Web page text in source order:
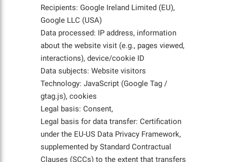
Recipients: Google Ireland Limited (EU),
Google LLC (USA)
Data processed: IP address, information
about the website visit (e.g., pages viewed,
interactions), device/cookie ID
Data subjects: Website visitors
Technology: JavaScript (Google Tag /
gtag.js), cookies
Legal basis: Consent,
Legal basis for data transfer: Certification
under the EU-US Data Privacy Framework,
supplemented by Standard Contractual
Clauses (SCCs) to the extent that transfers